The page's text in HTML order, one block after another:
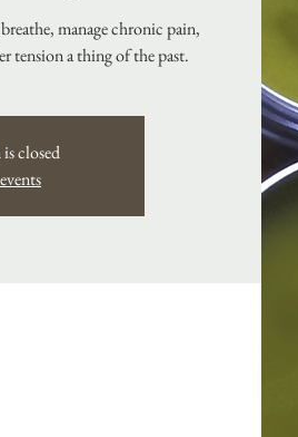
manage chronic pain,
tension a thing of the past.
closed